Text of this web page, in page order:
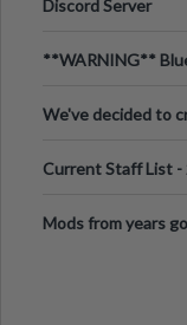
Discord Server
**WARNING**
We've decided to
Current Staff List -
Mods from years